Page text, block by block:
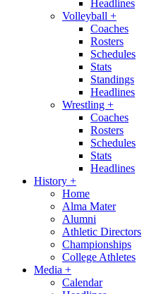
Headlines
Volleyball +
Coaches
Rosters
Schedules
Stats
Standings
Headlines
Wrestling +
Coaches
Rosters
Schedules
Stats
Headlines
History +
Home
Alma Mater
Alumni
Athletic Directors
Championships
College Athletes
Media +
Calendar